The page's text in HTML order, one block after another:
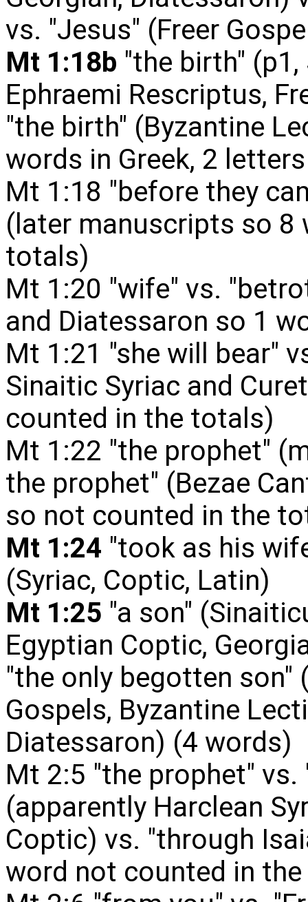
vs. "Jesus" (Freer
Mt 1:18b "the birth"
Ephraemi Rescriptus,
"the birth" (Byzantine
words in Greek, 2
Mt 1:18 "before they
(later manuscripts so 8
totals)
Mt 1:20 "wife" vs.
and Diatessaron so 1
Mt 1:21 "she will bear"
Sinaitic Syriac and
counted in the totals)
Mt 1:22 "the prophet"
the prophet" (Bezae
so not counted in the
Mt 1:24 "took as his
(Syriac, Coptic, Latin)
Mt 1:25 "a son"
Egyptian Coptic,
"the only begotten son"
Gospels, Byzantine
Diatessaron) (4 words)
Mt 2:5 "the prophet"
(apparently Harclean
Coptic) vs. "through
word not counted in